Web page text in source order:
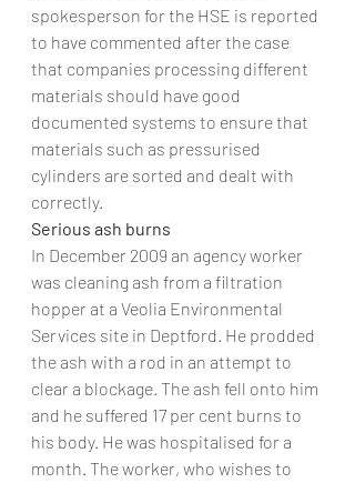
spokesperson for the HSE is reported
to have commented after the case
that companies processing different
materials should have good
documented systems to ensure that
materials such as pressurised
cylinders are sorted and dealt with
correctly.
Serious ash burns
In December 2009 an agency worker
was cleaning ash from a filtration
hopper at a Veolia Environmental
Services site in Deptford. He prodded
the ash with a rod in an attempt to
clear a blockage. The ash fell onto him
and he suffered 17 per cent burns to
his body. He was hospitalised for a
month. The worker, who wishes to